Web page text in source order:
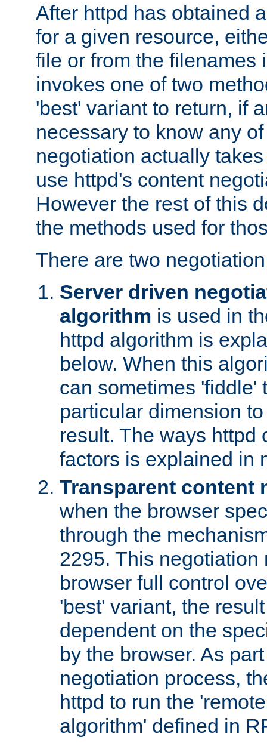
After httpd has obtained
for a given resource,
file or from the filenames
invokes one of two
'best' variant to return, if
necessary to know any
negotiation actually
use httpd's content
However the rest of this
the methods used for
There are two
Server driven
algorithm is used in
httpd algorithm is
below. When this
can sometimes 'fiddle'
particular dimension
result. The ways httpd
factors is explained in
Transparent content
when the browser
through the
2295. This negotiation
browser full control
'best' variant, the
dependent on the
by the browser. As
negotiation process,
httpd to run the
algorithm' defined in